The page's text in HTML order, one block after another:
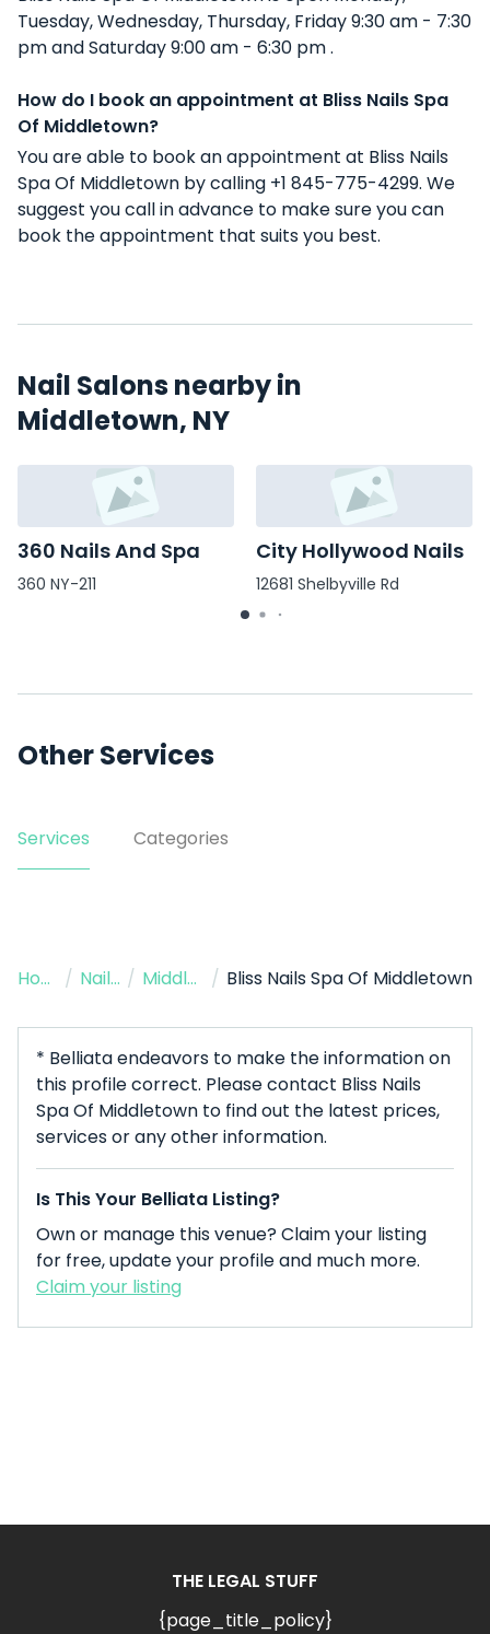
Tuesday, Wednesday, Thursday, Friday 9:30 am - 7:30
pm and Saturday 9:00 am - 6:30 pm .
How do I book an appointment at Bliss Nails Spa
Of Middletown?
You are able to book an appointment at Bliss Nails
Spa Of Middletown by calling +1 845-775-4299. We
suggest you call in advance to make sure you can
book the appointment that suits you best.
Nail Salons nearby in
Middletown, NY
360 Nails And Spa
360 NY-211
City Hollywood Nails
12681 Shelbyville Rd
Other Services
Services Categories
Home / Nail Salon / Middletown / Bliss Nails Spa Of Middletown
* Belliata endeavors to make the information on
this profile correct. Please contact Bliss Nails
Spa Of Middletown to find out the latest prices,
services or any other information.
Is This Your Belliata Listing?
Own or manage this venue? Claim your listing
for free, update your profile and much more.
Claim your listing
THE LEGAL STUFF
{page_title_policy}